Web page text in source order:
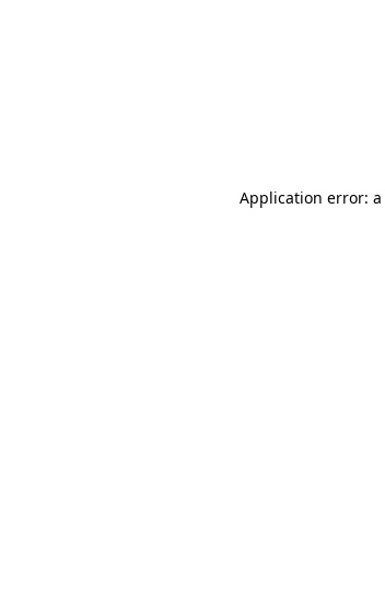
Application error: a